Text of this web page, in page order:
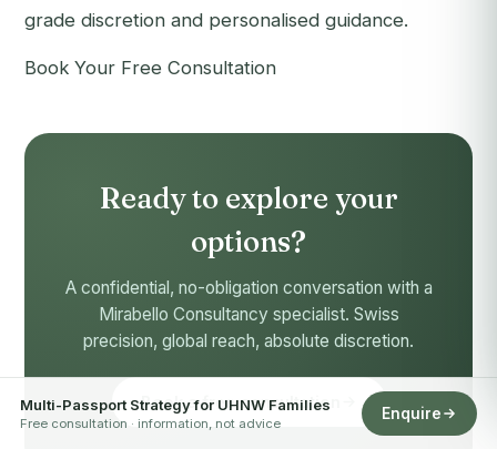
grade discretion and personalised guidance.
Book Your Free Consultation
Ready to explore your
options?
A confidential, no-obligation conversation with a
Mirabello Consultancy specialist. Swiss
precision, global reach, absolute discretion.
Book a free consultation
Multi-Passport Strategy for UHNW Families
Free consultation · information, not advice
Enquire